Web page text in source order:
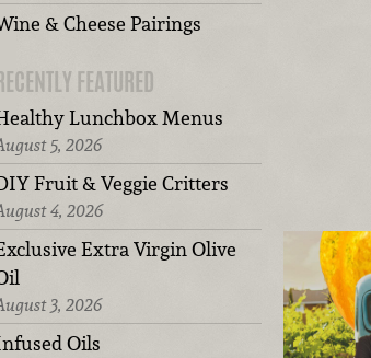
& Cheese Pairings
FEATURED
Lunchbox Menus
5, 2026
Fruit & Veggie Critters
4, 2026
Extra Virgin Olive
3, 2026
Oils